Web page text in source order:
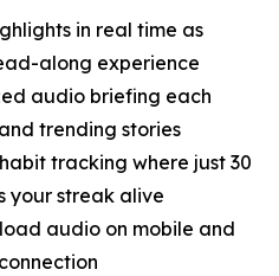
in real time as
along experience
audio briefing each
trending stories
tracking where just 30
your streak alive
audio on mobile and